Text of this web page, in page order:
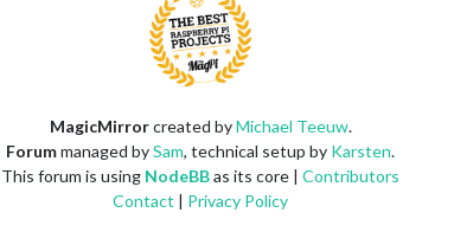
MagicMirrorcreated byMichael Teeuw.
Forummanaged bySam, technical setup by Karsten.
This forum is using NodeBBas its core | Contributors
Contact | Privacy Policy